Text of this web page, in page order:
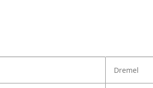
Dremel